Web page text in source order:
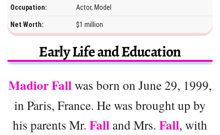
Occupation: Actor, Model
Net Worth: $1 million
Early Life and Education
Madior Fallwas born on June 29, 1999,
in Paris, France. He was brought up by
his parents Mr. Fall and Mrs. Fall, with